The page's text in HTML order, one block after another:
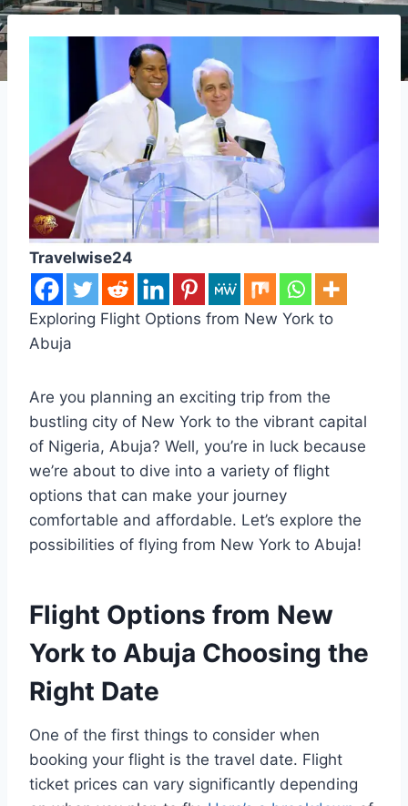
Travelwise24
Exploring Flight Options from New York to
Abuja
Are you planning an exciting trip from the
bustling city of New York to the vibrant capital
of Nigeria, Abuja? Well, you’re in luck because
we’re about to dive into a variety of flight
options that can make your journey
comfortable and affordable. Let’s explore the
possibilities of flying from New York to Abuja!
Flight Options from New
York to Abuja Choosing the
Right Date
One of the first things to consider when
booking your flight is the travel date. Flight
ticket prices can vary significantly depending